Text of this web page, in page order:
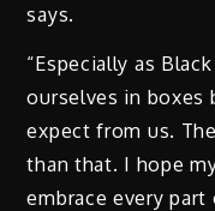
says.
“Especially as
ourselves in boxes
expect from us.
than that. I hope
embrace every part